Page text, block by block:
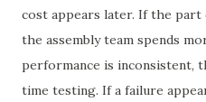
cost appears later. If the
the assembly team spends
performance is inconsistent,
time testing. If a failure